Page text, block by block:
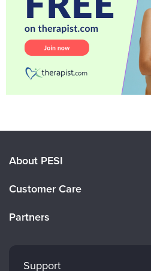
About PESI
Careers
Customer Care
Partners
Mindsight Institute
Support